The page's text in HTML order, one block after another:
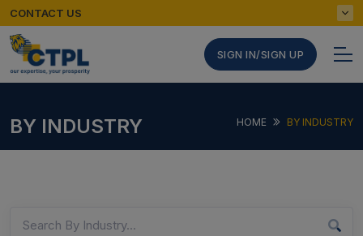
CONTACT US
SIGN IN/SIGN UP
BY INDUSTRY HOME BY INDUSTRY